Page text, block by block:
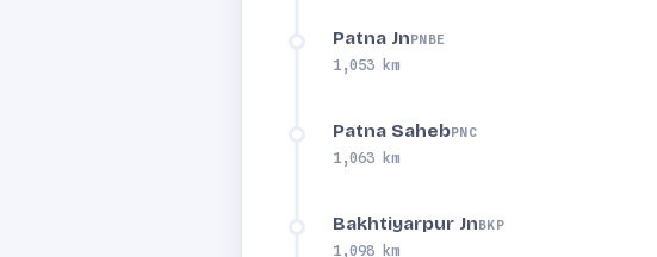
Patna JnPNBE
1,053 km
Patna SahebPNC
1,063 km
Bakhtiyarpur JnBKP
1,098 km